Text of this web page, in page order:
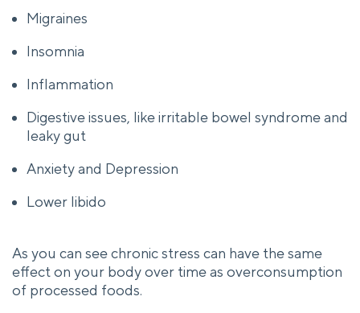
Migraines
Insomnia
Inflammation
Digestive issues, like irritable bowel syndrome and
leaky gut
Anxiety and Depression
Lower libido
As you can see chronic stress can have the same
effect on your body over time as overconsumption
of processed foods.